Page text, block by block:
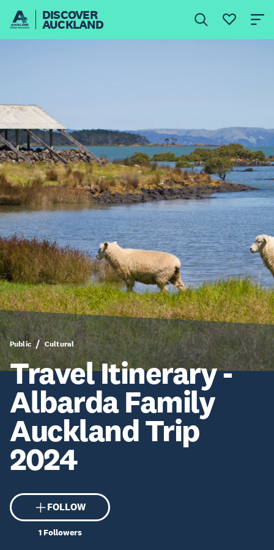
DISCOVER
AUCKLAND
Public Cultural
Travel Itinerary -
Albarda Family
Auckland Trip
2024
FOLLOW
1Followers